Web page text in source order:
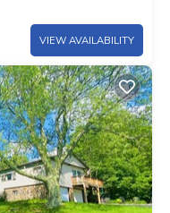
VIEW AVAILABILITY